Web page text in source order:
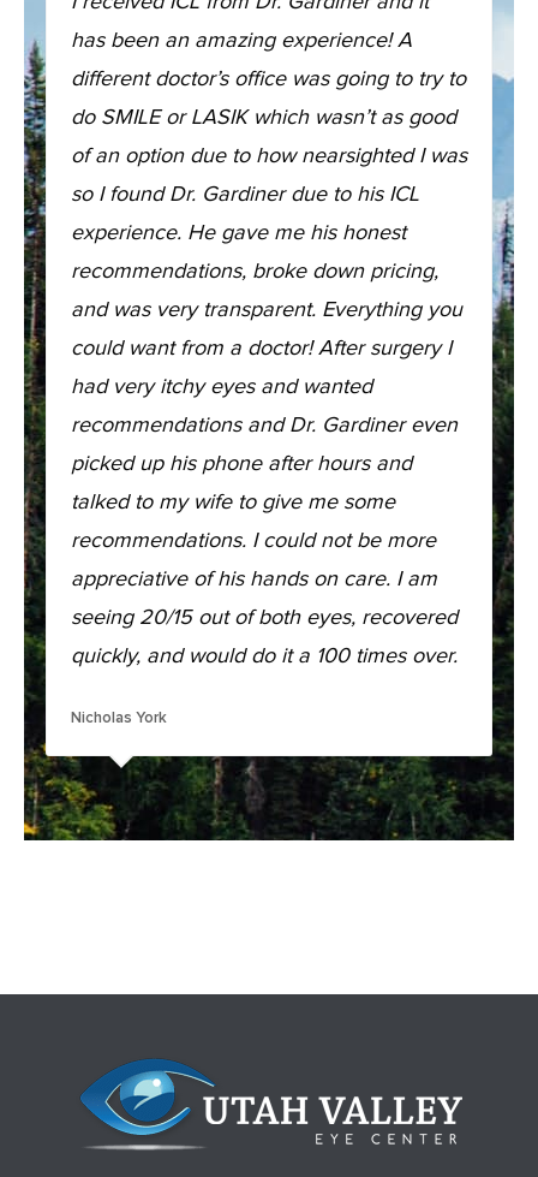
has been an amazing experience! A
different doctor’s office was going to try to
do SMILE or LASIK which wasn’t as good
of an option due to how nearsighted I was
so I found Dr. Gardiner due to his ICL
experience. He gave me his honest
recommendations, broke down pricing,
and was very transparent. Everything you
could want from a doctor! After surgery I
had very itchy eyes and wanted
recommendations and Dr. Gardiner even
picked up his phone after hours and
talked to my wife to give me some
recommendations. I could not be more
appreciative of his hands on care. I am
seeing 20/15 out of both eyes, recovered
quickly, and would do it a 100 times over.
Nicholas York